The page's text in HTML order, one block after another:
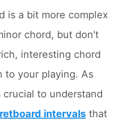
is a bit more complex
chord, but don't
interesting chord
to your playing. As
to understand
intervals that